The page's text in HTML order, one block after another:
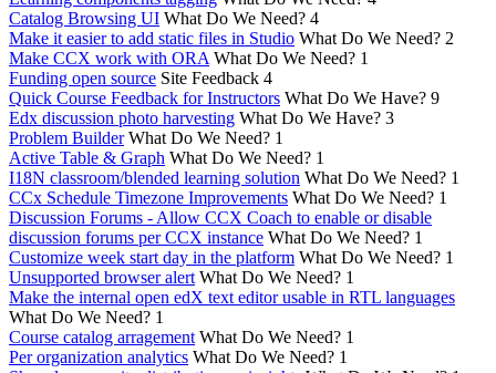
Catalog Browsing UI What Do We Need? 4
Make it easier to add static files in Studio What Do We Need? 2
Make CCX work with ORA What Do We Need? 1
Funding open source Site Feedback 4
Quick Course Feedback for Instructors What Do We Have? 9
Edx discussion photo harvesting What Do We Have? 3
Problem Builder What Do We Need? 1
Active Table & Graph What Do We Need? 1
I18N classroom/blended learning solution What Do We Need? 1
CCx Schedule Timezone Improvements What Do We Need? 1
Discussion Forums - Allow CCX Coach to enable or disable
discussion forums per CCX instance What Do We Need? 1
Customize week start day in the platform What Do We Need? 1
Unsupported browser alert What Do We Need? 1
Make the internal open edX text editor usable in RTL languages
What Do We Need? 1
Course catalog arragement What Do We Need? 1
Per organization analytics What Do We Need? 1